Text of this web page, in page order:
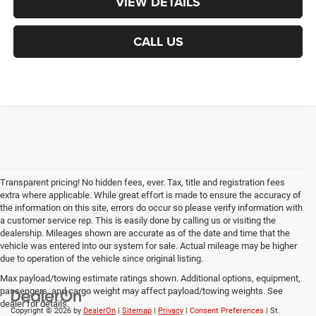
CALL US
Transparent pricing! No hidden fees, ever. Tax, title and registration fees
extra where applicable. While great effort is made to ensure the accuracy of
the information on this site, errors do occur so please verify information with
a customer service rep. This is easily done by calling us or visiting the
dealership. Mileages shown are accurate as of the date and time that the
vehicle was entered into our system for sale. Actual mileage may be higher
due to operation of the vehicle since original listing.
Max payload/towing estimate ratings shown. Additional options, equipment,
passengers, and cargo weight may affect payload/towing weights. See
dealer for details.
Copyright © 2026 by DealerOn | Sitemap | Privacy | Consent Preferences | St.